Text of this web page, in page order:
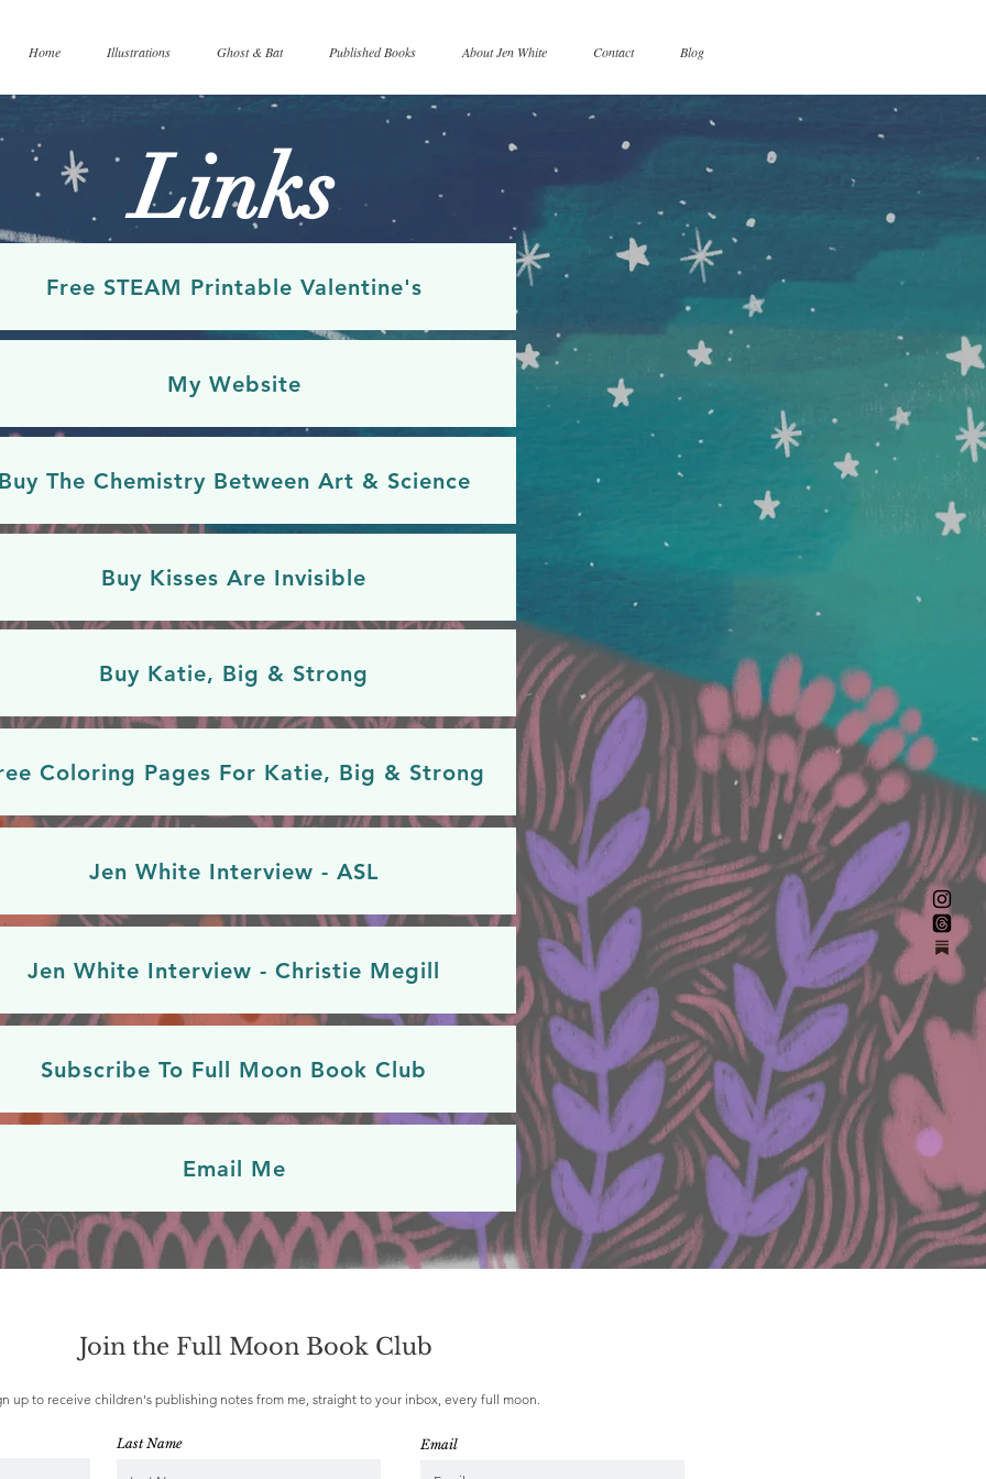
Home Illustrations Ghost & Bat Published Books About Jen White Contact Blog
Links
Free STEAM Printable Valentine's
My Website
The Chemistry Between Art & Science
Buy Kisses Are Invisible
Buy Katie, Big & Strong
Coloring Pages For Katie, Big & Strong
Jen White Interview - ASL
Jen White Interview - Christie Megill
Subscribe To Full Moon Book Club
Email Me
Join the Full Moon Book Club
up to receive children's publishing notes from me, straight to your inbox, every full moon.
Last Name Email